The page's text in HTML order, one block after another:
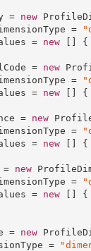
=
new
=
=
new [] {
=
new
=
=
new [] {
=
new
=
=
new [] {
=
new
=
=
new [] {
=
new
=